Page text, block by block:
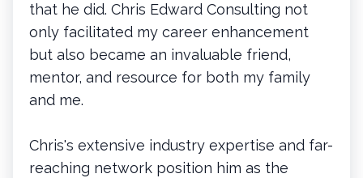
that he did. Chris Edward Consulting not
only facilitated my career enhancement
but also became an invaluable friend,
mentor, and resource for both my family
and me.
Chris's extensive industry expertise and far-
reaching network position him as the